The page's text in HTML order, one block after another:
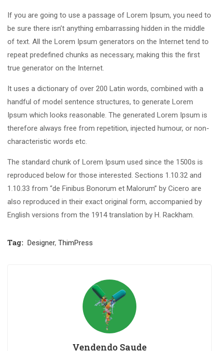
If you are going to use a passage of Lorem Ipsum, you need to
be sure there isn’t anything embarrassing hidden in the middle
of text. All the Lorem Ipsum generators on the Internet tend to
repeat predefined chunks as necessary, making this the first
true generator on the Internet.
It uses a dictionary of over 200 Latin words, combined with a
handful of model sentence structures, to generate Lorem
Ipsum which looks reasonable. The generated Lorem Ipsum is
therefore always free from repetition, injected humour, or non-
characteristic words etc.
The standard chunk of Lorem Ipsum used since the 1500s is
reproduced below for those interested. Sections 1.10.32 and
1.10.33 from “de Finibus Bonorum et Malorum” by Cicero are
also reproduced in their exact original form, accompanied by
English versions from the 1914 translation by H. Rackham.
Tag: Designer, ThimPress
Vendendo Saude